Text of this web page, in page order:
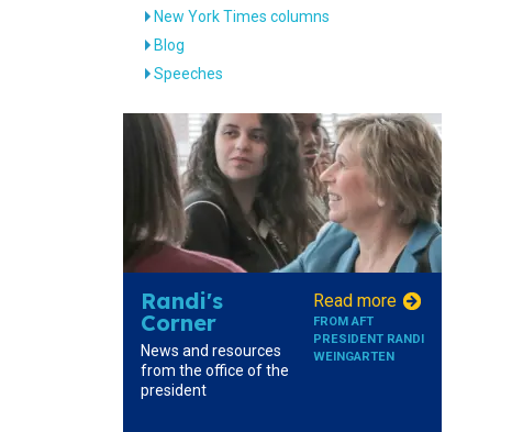
New York Times columns
Blog
Speeches
Randi's
Corner
News and resources
from the office of the
president
Read more
FROM AFT
PRESIDENT RANDI
WEINGARTEN